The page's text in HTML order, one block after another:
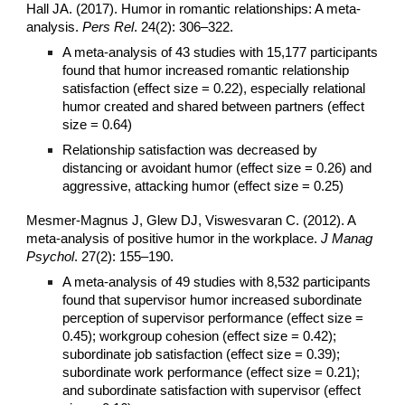
Hall JA. (2017). Humor in romantic relationships: A meta-
analysis.Pers Rel. 24(2): 306–322.
A meta-analysis of 43 studies with 15,177 participants
found that humor increased romantic relationship
satisfaction (effect size = 0.22), especially relational
humor created and shared between partners (effect
size = 0.64)
Relationship satisfaction was decreased by
distancing or avoidant humor (effect size = 0.26) and
aggressive, attacking humor (effect size = 0.25)
Mesmer-Magnus J, Glew DJ, Viswesvaran C. (2012). A
meta-analysis of positive humor in the workplace.J Manag
Psychol. 27(2): 155–190.
A meta-analysis of 49 studies with 8,532 participants
found that supervisor humor increased subordinate
perception of supervisor performance (effect size =
0.45); workgroup cohesion (effect size = 0.42);
subordinate job satisfaction (effect size = 0.39);
subordinate work performance (effect size = 0.21);
and subordinate satisfaction with supervisor (effect